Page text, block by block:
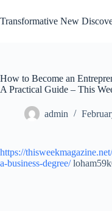
to
content
Transformative New
How to Become an
A Practical Guide – This
admin
https://
a-business-degree/